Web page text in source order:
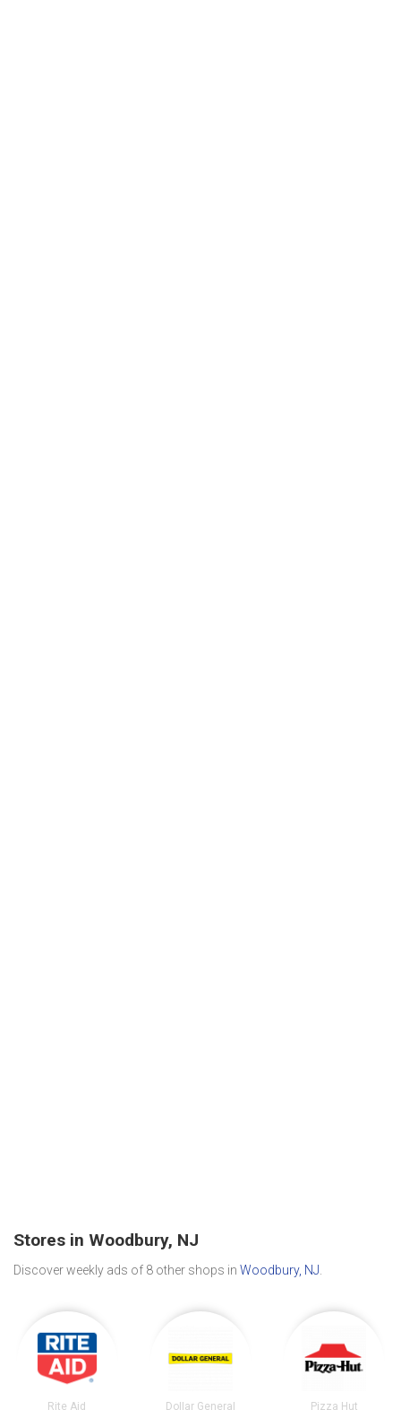
Stores in Woodbury, NJ
Discover weekly ads of 8 other shops in Woodbury, NJ
Rite Aid Dollar General Pizza Hut